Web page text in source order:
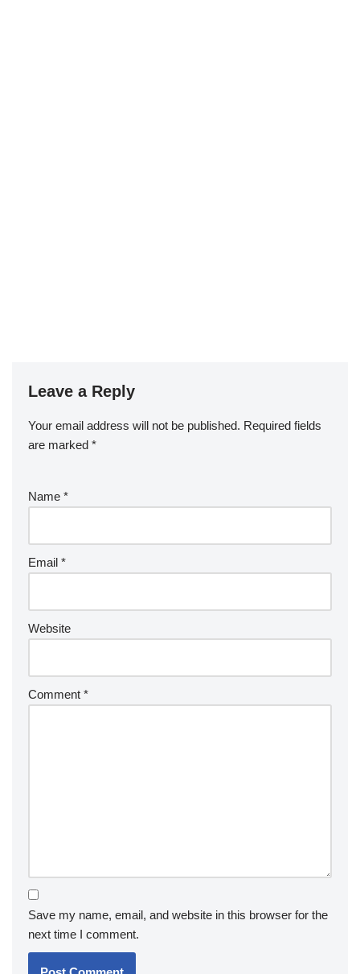
Leave a Reply
Your email address will not be published. Required fields
are marked *
Name *
Email *
Website
Comment *
Save my name, email, and website in this browser for the
next time I comment.